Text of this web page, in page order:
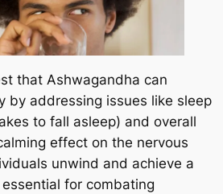
that Ashwagandha can
by addressing issues like sleep
to fall asleep) and overall
effect on the nervous
unwind and achieve a
for combating